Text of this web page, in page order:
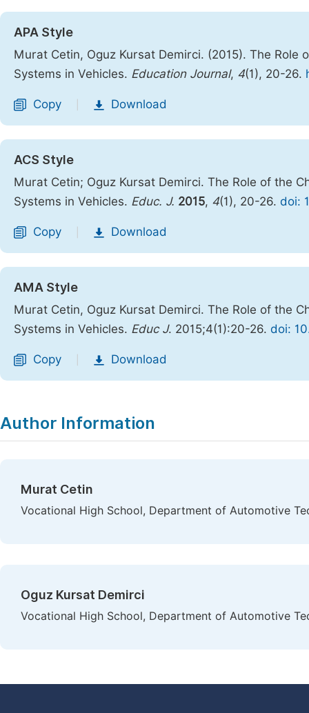
APA Style
Murat Cetin, Oguz Kursat Demirci. (2015). The Role
Systems in Vehicles. Education Journal, 4(1), 20-26.
Copy Download
ACS Style
Murat Cetin; Oguz Kursat Demirci. The Role of the
Systems in Vehicles. Educ. J. 2015, 4(1), 20-26. doi:
Copy Download
AMA Style
Murat Cetin, Oguz Kursat Demirci. The Role of the
Systems in Vehicles. Educ J. 2015;4(1):20-26. doi:
Copy Download
Author Information
Murat Cetin
Vocational High School, Department of Automotive
Oguz Kursat Demirci
Vocational High School, Department of Automotive